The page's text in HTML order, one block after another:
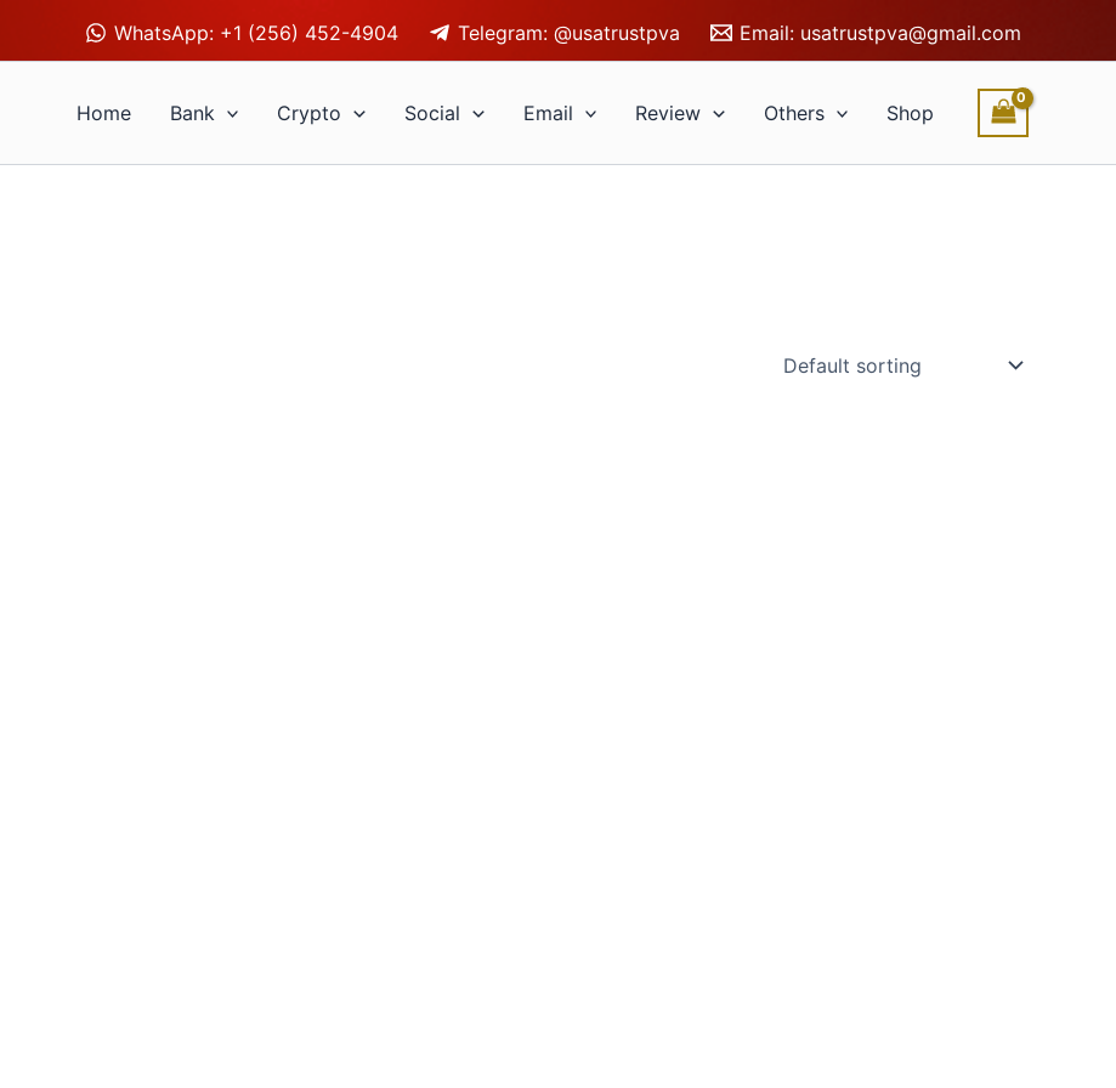
WhatsApp: +1 (256) 452-4904 Telegram: @usatrustpva Email: usatrustpva@gmail.com
Home Bank Crypto Social Email Review Others Shop